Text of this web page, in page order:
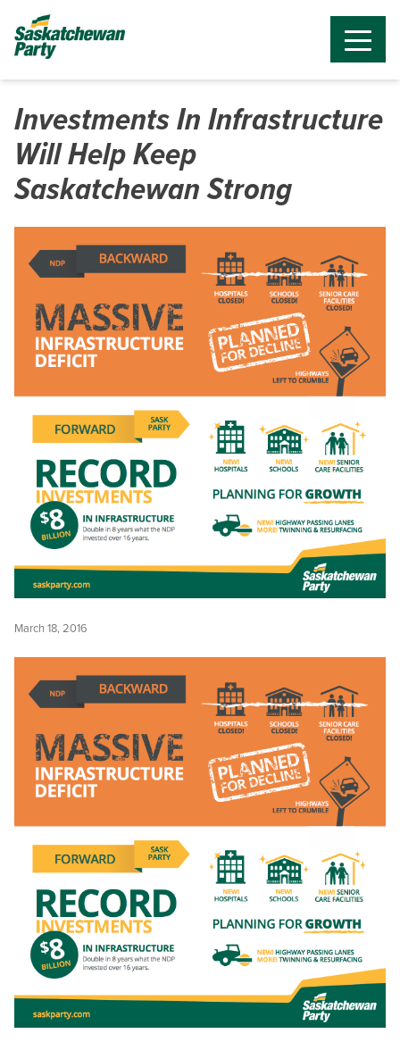
Investments In Infrastructure
Will Help Keep
Saskatchewan Strong
March 18, 2016